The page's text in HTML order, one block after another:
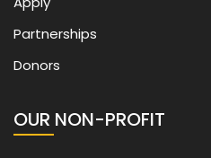
Partnerships
Donors
OUR NON-PROFIT